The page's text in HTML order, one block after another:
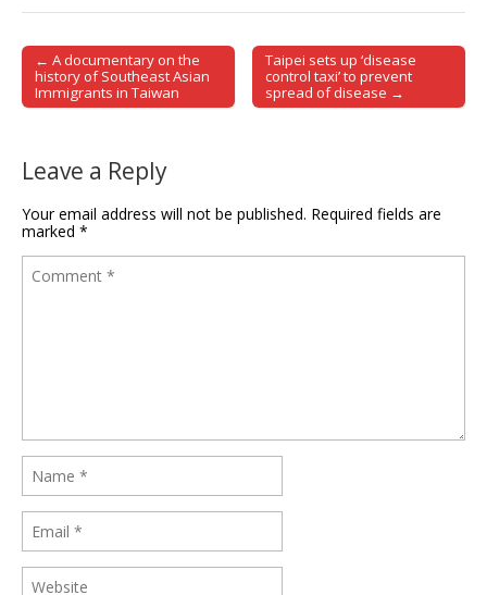
Post navigation
← A documentary on the
history of Southeast Asian
Immigrants in Taiwan
Taipei sets up ‘disease
control taxi’ to prevent
spread of disease →
Leave a Reply
Your email address will not be published. Required fields are
marked *